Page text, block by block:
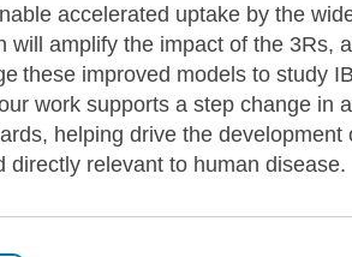
accelerated uptake by the
will amplify the impact of the 3Rs,
these improved models to study
work supports a step change in
helping drive the development
directly relevant to human disease.